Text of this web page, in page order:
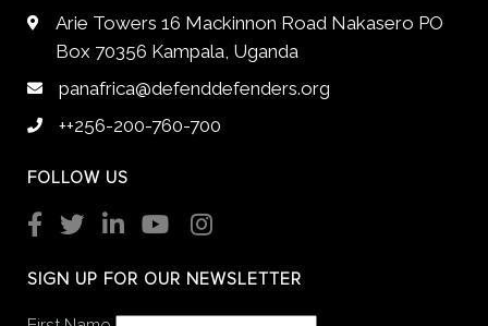
Arie Towers 16 Mackinnon Road Nakasero PO
Box 70356 Kampala, Uganda
panafrica@defenddefenders.org
++256-200-760-700
FOLLOW US
SIGN UP FOR OUR NEWSLETTER